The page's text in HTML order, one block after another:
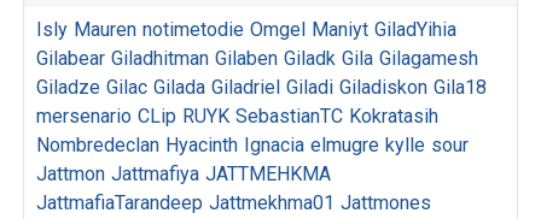
Isly Mauren notimetodie Omgel Maniyt GiladYihia
Gilabear Giladhitman Gilaben Giladk Gila Gilagamesh
Giladze Gilac Gilada Giladriel Giladi Giladiskon Gila18
mersenario CLip RUYK SebastianTC Kokratasih
Nombredeclan Hyacinth Ignacia elmugre kylle sour
Jattmon Jattmafiya JATTMEHKMA
JattmafiaTarandeep Jattmekhma01 Jattmones